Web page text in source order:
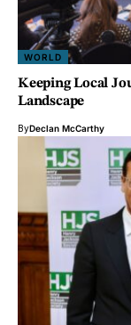
WORLD
Keeping Local
Landscape
ByDeclan McCarthy